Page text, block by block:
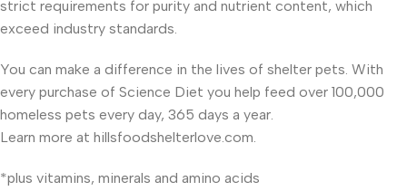
strict requirements for purity and nutrient content, which
exceed industry standards.
You can make a difference in the lives of shelter pets. With
every purchase of Science Diet you help feed over 100,000
homeless pets every day, 365 days a year.
Learn more at hillsfoodshelterlove.com.
*plus vitamins, minerals and amino acids